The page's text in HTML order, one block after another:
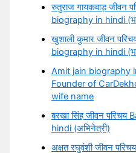
रुतुराज गायकवाड़ जीवन
biography in hindi
खुशाली कुमार जीवन
biography in hindi
Amit jain biography
Founder of
wife name
बरखा सिंह जीवन
hindi (अभिनेत्री)
अक्षत रघुवंशी जीवन